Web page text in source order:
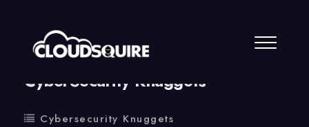
By summy 0 Comment
CyberSecurity Knuggets
Cybersecurity Knuggets